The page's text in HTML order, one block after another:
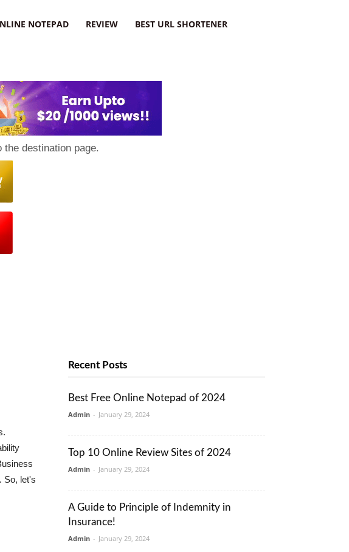
NOTEPAD REVIEW BEST URL SHORTENER
destination page.
So, let's
Recent Posts
Best Free Online Notepad of 2024
Admin - January 29, 2024
Top 10 Online Review Sites of 2024
Admin - January 29, 2024
A Guide to Principle of Indemnity in
Insurance!
Admin - January 29, 2024